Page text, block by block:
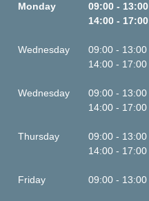
Monday
09:00 - 13:00
14:00 - 17:00
Wednesday
09:00 - 13:00
14:00 - 17:00
Wednesday
09:00 - 13:00
14:00 - 17:00
Thursday
09:00 - 13:00
14:00 - 17:00
Friday 09:00 - 13:00